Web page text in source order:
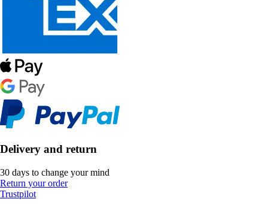
Delivery and return
30 days to change your mind
Return your order
Trustpilot